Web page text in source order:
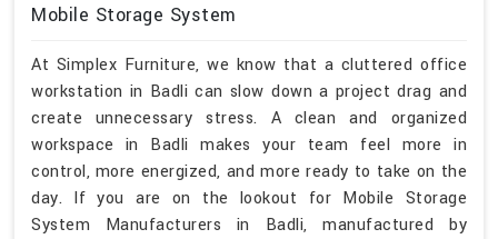
Mobile Storage System
At Simplex Furniture, we know that a cluttered office
workstation in Badli can slow down a project drag and
create unnecessary stress. A clean and organized
workspace in Badli makes your team feel more in
control, more energized, and more ready to take on the
day. If you are on the lookout for Mobile Storage
System Manufacturers in Badli, manufactured by